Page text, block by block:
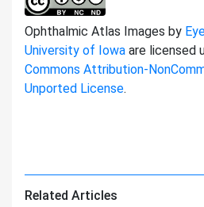
Ophthalmic Atlas Images by
University of Iowa are licensed
Commons Attribution-
Unported License.
Related Articles